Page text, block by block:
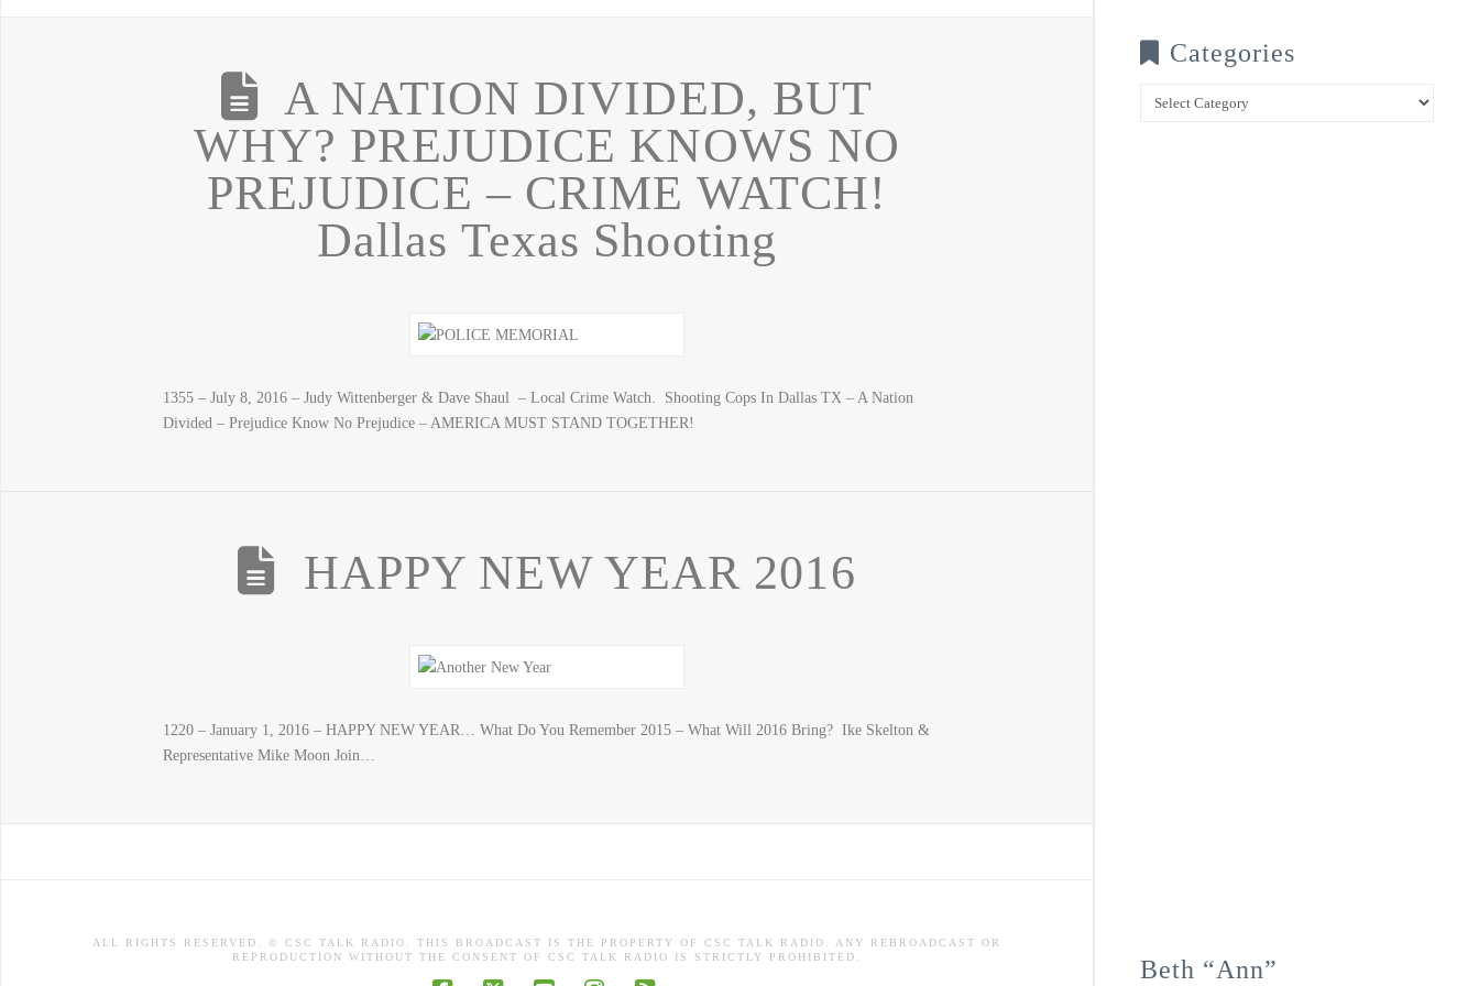
A NATION DIVIDED, BUT
WHY? PREJUDICE KNOWS NO
PREJUDICE – CRIME WATCH!
Dallas Texas Shooting
1355 – July 8, 2016 – Judy Wittenberger & Dave Shaul – Local Crime Watch. Shooting Cops In Dallas TX – A Nation
Divided – Prejudice Know No Prejudice – AMERICA MUST STAND TOGETHER!
HAPPY NEW YEAR 2016
1220 – January 1, 2016 – HAPPY NEW YEAR… What Do You Remember 2015 – What Will 2016 Bring? Ike Skelton &
Representative Mike Moon Join…
Categories
Categories
Beth “Ann”
ALL RIGHTS RESERVED. © CSC TALK RADIO. THIS BROADCAST IS THE PROPERTY OF CSC TALK RADIO. ANY REBROADCAST OR
REPRODUCTION WITHOUT THE CONSENT OF CSC TALK RADIO IS STRICTLY PROHIBITED.